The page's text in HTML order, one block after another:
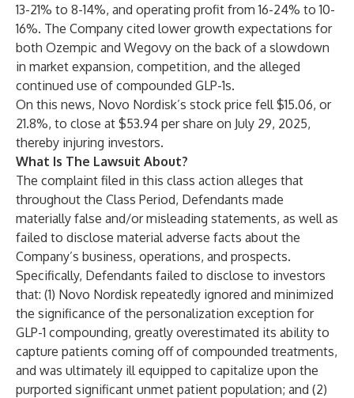
13-21% to 8-14%, and operating profit from 16-24% to 10-
16%. The Company cited lower growth expectations for
both Ozempic and Wegovy on the back of a slowdown
in market expansion, competition, and the alleged
continued use of compounded GLP-1s.
On this news, Novo Nordisk’s stock price fell $15.06, or
21.8%, to close at $53.94 per share on July 29, 2025,
thereby injuring investors.
What Is The Lawsuit About?
The complaint filed in this class action alleges that
throughout the Class Period, Defendants made
materially false and/or misleading statements, as well as
failed to disclose material adverse facts about the
Company’s business, operations, and prospects.
Specifically, Defendants failed to disclose to investors
that: (1) Novo Nordisk repeatedly ignored and minimized
the significance of the personalization exception for
GLP-1 compounding, greatly overestimated its ability to
capture patients coming off of compounded treatments,
and was ultimately ill equipped to capitalize upon the
purported significant unmet patient population; and (2)